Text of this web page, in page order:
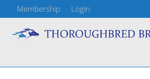
Membership Login